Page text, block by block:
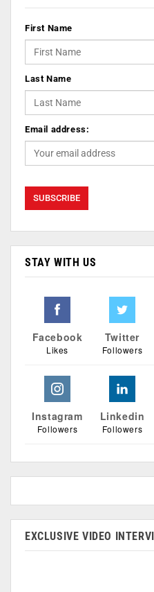
First Name
Last Name
Email address:
STAY WITH US
Facebook
Likes
Twitter
Followers
Instagram
Followers
Linkedin
Followers
EXCLUSIVE VIDEO